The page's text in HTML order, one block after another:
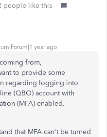
people like this
year ago
from,
to provide some
regarding logging into
(QBO) account with
(MFA) enabled.
that MFA can't be turned